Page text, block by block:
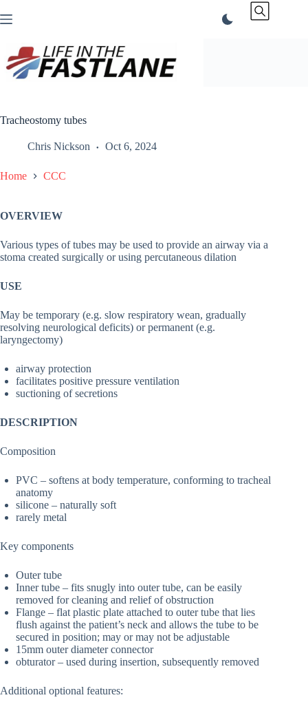
to
Tracheostomy tubes
Chris Nickson Oct 6, 2024
Home CCC
OVERVIEW
Various types of tubes may be used to provide an airway via a
stoma created surgically or using percutaneous dilation
USE
May be temporary (e.g. slow respiratory wean, gradually
resolving neurological deficits) or permanent (e.g.
laryngectomy)
airway protection
facilitates positive pressure ventilation
suctioning of secretions
DESCRIPTION
Composition
PVC – softens at body temperature, conforming to tracheal
anatomy
silicone – naturally soft
rarely metal
Key components
Outer tube
Inner tube – fits snugly into outer tube, can be easily
removed for cleaning and relief of obstruction
Flange – flat plastic plate attached to outer tube that lies
flush against the patient’s neck and allows the tube to be
secured in position; may or may not be adjustable
15mm outer diameter connector
obturator – used during insertion, subsequently removed
Additional optional features: